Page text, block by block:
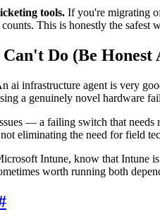
tools. If you're migrating
This is honestly the
Do (Be Honest
ai infrastructure agent is very
a genuinely novel hardware
— a failing switch that
eliminating the need for field
Intune, know that Intune
worth running both